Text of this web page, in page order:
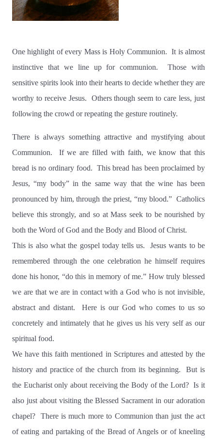
One highlight of every Mass is Holy Communion. It is almost
instinctive that we line up for communion. Those with
sensitive spirits look into their hearts to decide whether they are
worthy to receive Jesus. Others though seem to care less, just
following the crowd or repeating the gesture routinely.
There is always something attractive and mystifying about
Communion. If we are filled with faith, we know that this
bread is no ordinary food. This bread has been proclaimed by
Jesus, “my body” in the same way that the wine has been
pronounced by him, through the priest, “my blood.” Catholics
believe this strongly, and so at Mass seek to be nourished by
both the Word of God and the Body and Blood of Christ.
This is also what the gospel today tells us. Jesus wants to be
remembered through the one celebration he himself requires
done his honor, “do this in memory of me.” How truly blessed
we are that we are in contact with a God who is not invisible,
abstract and distant. Here is our God who comes to us so
concretely and intimately that he gives us his very self as our
spiritual food.
We have this faith mentioned in Scriptures and attested by the
history and practice of the church from its beginning. But is
the Eucharist only about receiving the Body of the Lord? Is it
also just about visiting the Blessed Sacrament in our adoration
chapel? There is much more to Communion than just the act
of eating and partaking of the Bread of Angels or of kneeling